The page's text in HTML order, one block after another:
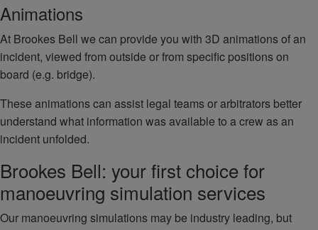
Animations
At Brookes Bell we can provide you with 3D animations of an
incident, viewed from outside or from specific positions on
board (e.g. bridge).
These animations can assist legal teams or arbitrators better
understand what information was available to a crew as an
incident unfolded.
Brookes Bell: your first choice for
manoeuvring simulation services
Our manoeuvring simulations may be industry leading, but